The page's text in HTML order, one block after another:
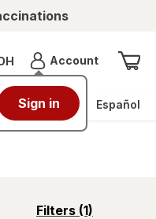
AccountMenu
Sign in Español
Filters (1)
opens